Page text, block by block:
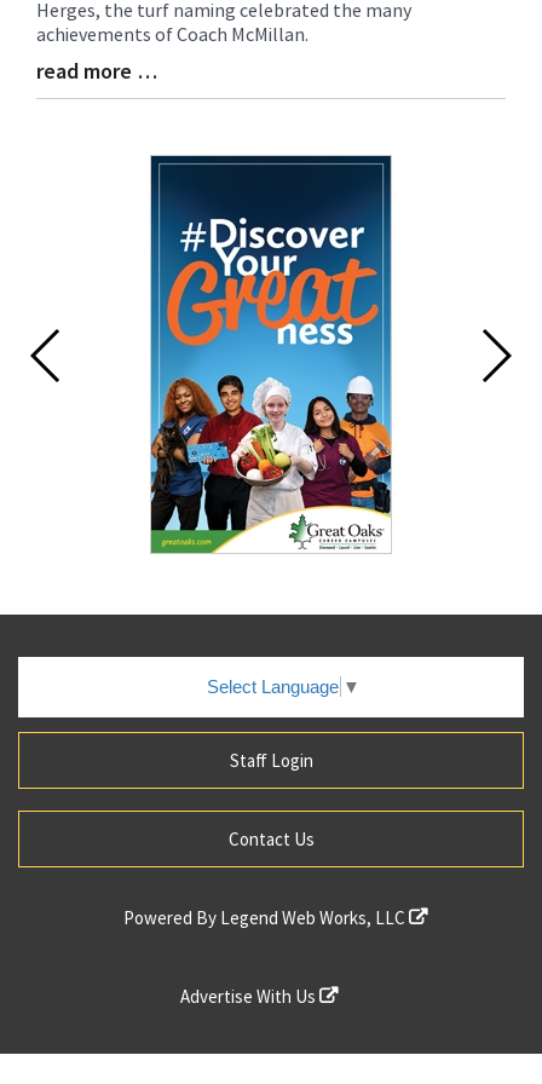
Herges, the turf naming celebrated the many
achievements of Coach McMillan.
Blog
Entry
read more …
Select Language ▼
Staff Login
Contact Us
Powered By Legend Web Works, LLC
Advertise With Us